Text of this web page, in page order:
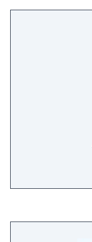
stadiums,
resorts.
businesses,
competing